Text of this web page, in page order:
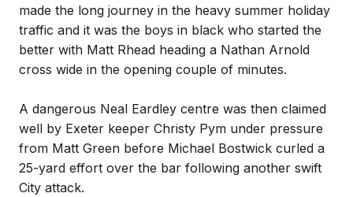
made the long journey in the heavy summer holiday
traffic and it was the boys in black who started the
better with Matt Rhead heading a Nathan Arnold
cross wide in the opening couple of minutes.
A dangerous Neal Eardley centre was then claimed
well by Exeter keeper Christy Pym under pressure
from Matt Green before Michael Bostwick curled a
25-yard effort over the bar following another swift
City attack.